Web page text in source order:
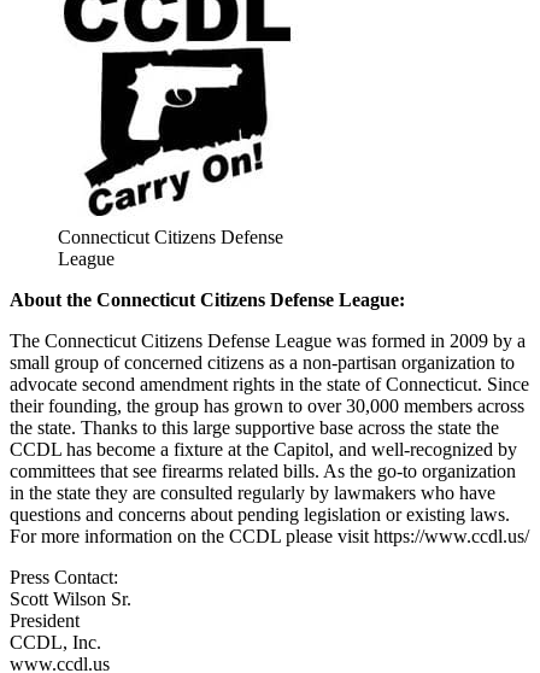
Connecticut Citizens Defense
League
About the Connecticut Citizens Defense League:
The Connecticut Citizens Defense League was formed in 2009 by a
small group of concerned citizens as a non-partisan organization to
advocate second amendment rights in the state of Connecticut. Since
their founding, the group has grown to over 30,000 members across
the state. Thanks to this large supportive base across the state the
CCDL has become a fixture at the Capitol, and well-recognized by
committees that see firearms related bills. As the go-to organization
in the state they are consulted regularly by lawmakers who have
questions and concerns about pending legislation or existing laws.
For more information on the CCDL please visit https://www.ccdl.us/
Press Contact:
Scott Wilson Sr.
President
CCDL, Inc.
www.ccdl.us